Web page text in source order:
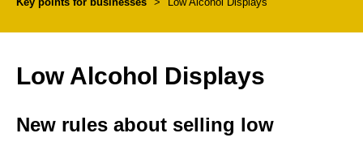
Low Alcohol Displays
New rules about selling low